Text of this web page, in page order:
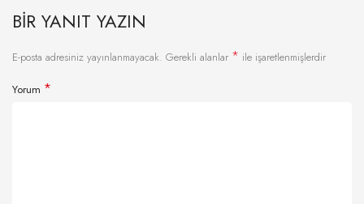
BIR YANIT YAZIN
E-posta adresiniz yayınlanmayacak. Gerekli alanlar * ile işaretlenmişlerdir
Yorum *